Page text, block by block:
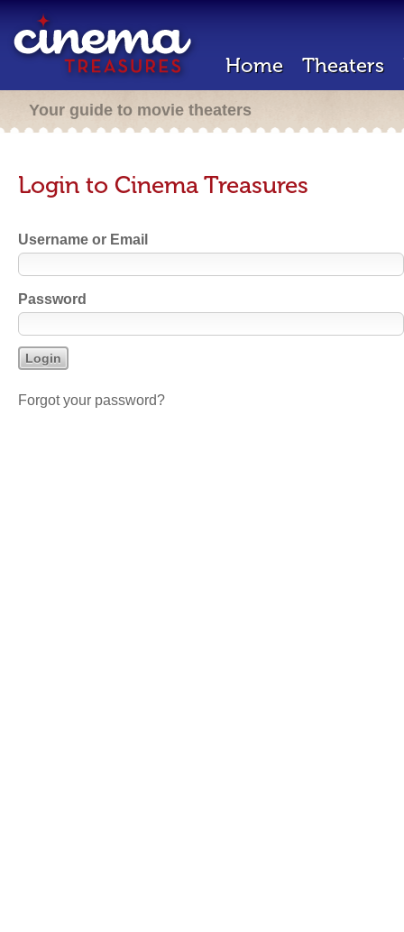
Home Theaters
Your guide to movie theaters
Login to Cinema Treasures
Username or Email
Password
Forgot your password?